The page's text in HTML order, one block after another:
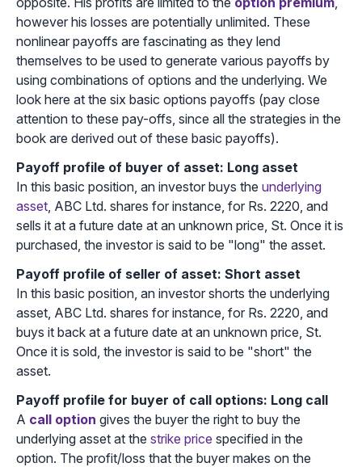
however his losses are potentially unlimited. These
nonlinear payoffs are fascinating as they lend
themselves to be used to generate various payoffs by
using combinations of options and the underlying. We
look here at the six basic options payoffs (pay close
attention to these pay-offs, since all the strategies in the
book are derived out of these basic payoffs).
Payoff profile of buyer of asset: Long asset
In this basic position, an investor buys the underlying
asset, ABC Ltd. shares for instance, for Rs. 2220, and
sells it at a future date at an unknown price, St. Once it is
purchased, the investor is said to be "long" the asset.
Payoff profile of seller of asset: Short asset
In this basic position, an investor shorts the underlying
asset, ABC Ltd. shares for instance, for Rs. 2220, and
buys it back at a future date at an unknown price, St.
Once it is sold, the investor is said to be "short" the
asset.
Payoff profile for buyer of call options: Long call
A call option gives the buyer the right to buy the
underlying asset at the strike price specified in the
option. The profit/loss that the buyer makes on the